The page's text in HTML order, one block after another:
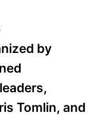
by
Tomlin, and